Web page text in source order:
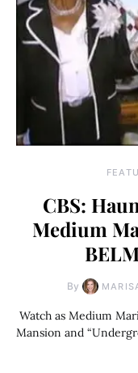
CBS:
Medium
By
Watch as Medium
Mansion and